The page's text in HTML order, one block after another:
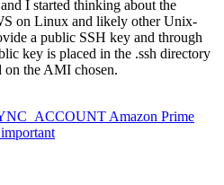
I started thinking about the
on Linux and likely other Unix-
a public SSH key and through
key is placed in the .ssh directory
on the AMI chosen.
Amazon Prime